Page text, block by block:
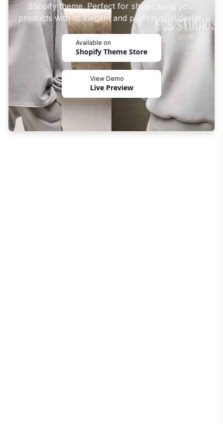
Shopify theme. Perfect for showcasing your
products with its elegant and professional design.
Available on
Shopify Theme Store
View Demo
Live Preview